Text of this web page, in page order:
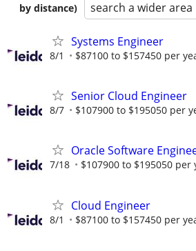
by distance)
search a wider area
Systems Engineer
8/1 $87100 to $157450 per
Senior Cloud Engineer
8/7 $107900 to $195050 per
Oracle Software
7/18 $107900 to $195050 per
Cloud Engineer
8/1 $87100 to $157450 per